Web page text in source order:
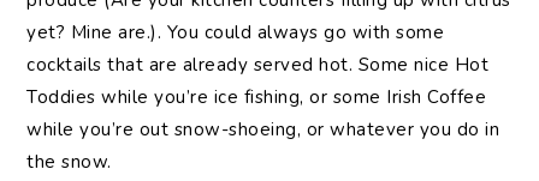
yet? Mine are.). You could always go with some
cocktails that are already served hot. Some nice Hot
Toddies while you’re ice fishing, or some Irish Coffee
while you’re out snow-shoeing, or whatever you do in
the snow.